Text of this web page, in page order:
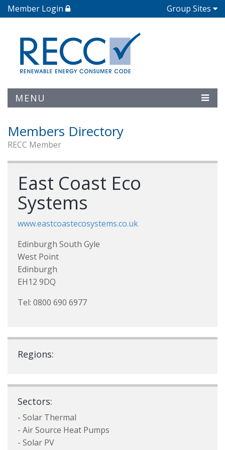
Member Login Group Sites
MENU
Members Directory
RECC Member
East Coast Eco
Systems
www.eastcoastecosystems.co.uk
Edinburgh South Gyle
West Point
Edinburgh
EH12 9DQ
Tel: 0800 690 6977
Regions:
Sectors:
- Solar Thermal
- Air Source Heat Pumps
- Solar PV